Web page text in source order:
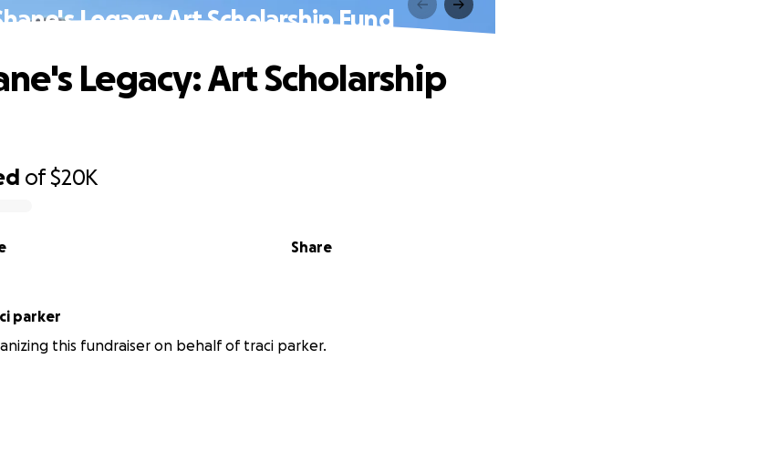
Legacy: Art Scholarship Fund
of$20K
Share
Legacy: Art Scholarship
parker
this fundraiser on behalf of traci parker.